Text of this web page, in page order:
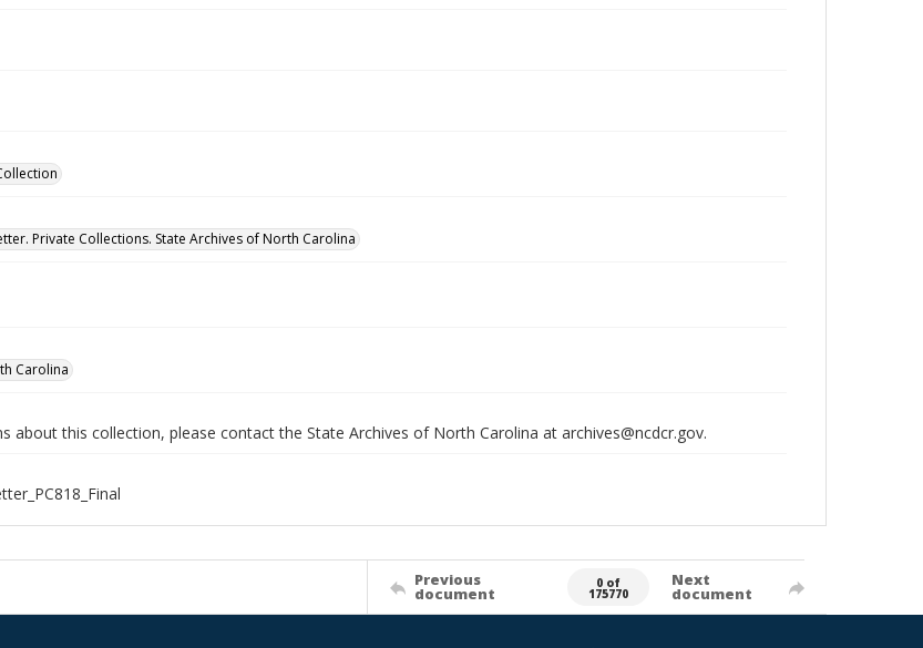
Private Collections. State Archives of North Carolina
Carolina
about this collection, please contact the State Archives of North Carolina at archives@ncdcr.gov.
Previous
document
0 of
175770
Next
document